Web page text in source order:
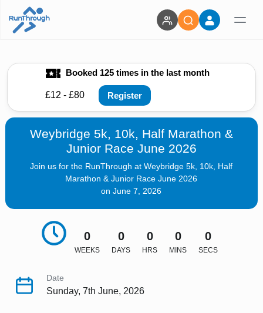
Booked 125 times in the last month
£12 - £80 Register
Weybridge 5k, 10k, Half Marathon &
Junior Race June 2026
Join us for the RunThrough at Weybridge 5k, 10k, Half
Marathon & Junior Race June 2026
on June 7, 2026
0
WEEKS
0
DAYS
0
HRS
0
MINS
0
SECS
Date
Sunday, 7th June, 2026